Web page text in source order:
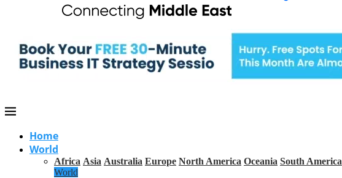
Home
World
Africa Asia Australia Europe North America Oceania South America
World